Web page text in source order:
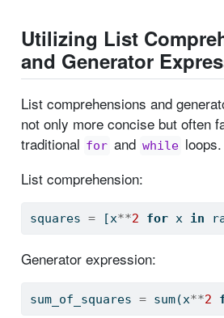
Utilizing List
and Generator
List comprehensions and
not only more concise but often
traditional for and while loops.
List comprehension:
squares = [x**2 for x in
Generator expression:
sum_of_squares = sum(x**2